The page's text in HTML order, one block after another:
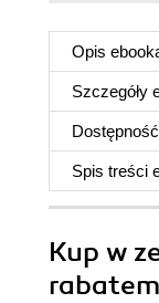
Opis
Szczegóły
Spis treści
Kup w
rabatem